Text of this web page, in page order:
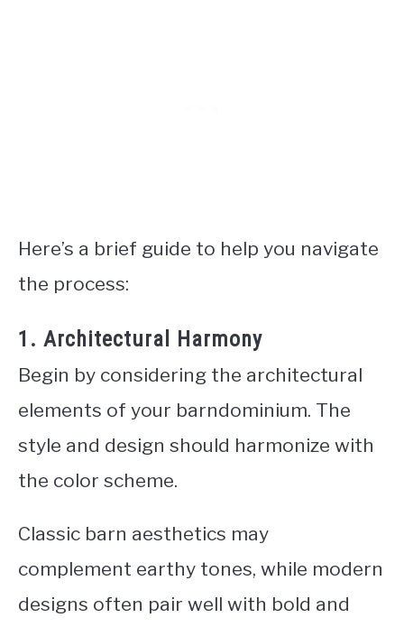
Here’s a brief guide to help you navigate
the process:
1. Architectural Harmony
Begin by considering the architectural
elements of your barndominium. The
style and design should harmonize with
the color scheme.
Classic barn aesthetics may
complement earthy tones, while modern
designs often pair well with bold and